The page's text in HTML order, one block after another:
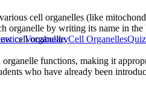
cell organelles (like
by writing its name in
cell organelle.
functions, making it
who have already been
VocabularyCell OrganellesQuiz